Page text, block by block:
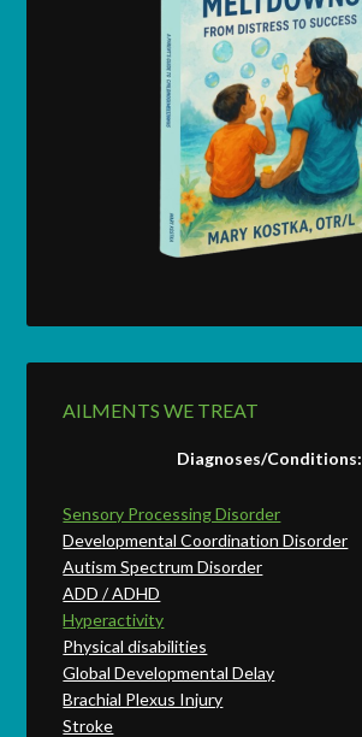
AILMENTS WE TREAT
Diagnoses/Conditions:
Sensory Processing Disorder
Developmental Coordination Disorder
Autism Spectrum Disorder
ADD / ADHD
Hyperactivity
Physical disabilities
Global Developmental Delay
Brachial Plexus Injury
Stroke